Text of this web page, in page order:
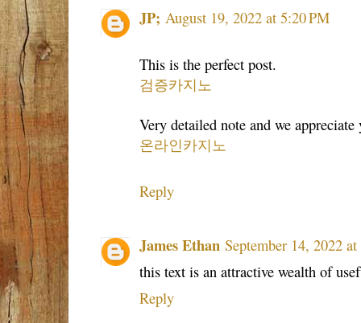
JP; August 19, 2022 at 5:20 PM
This is the perfect post.
검증카지노
Very detailed note and we
온라인카지노
Reply
James Ethan September 14, 2022
this text is an attractive wealth of
Reply